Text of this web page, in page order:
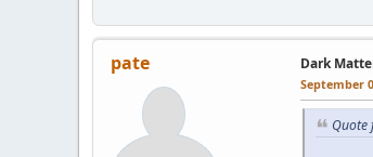
pate Dark
September
Quote